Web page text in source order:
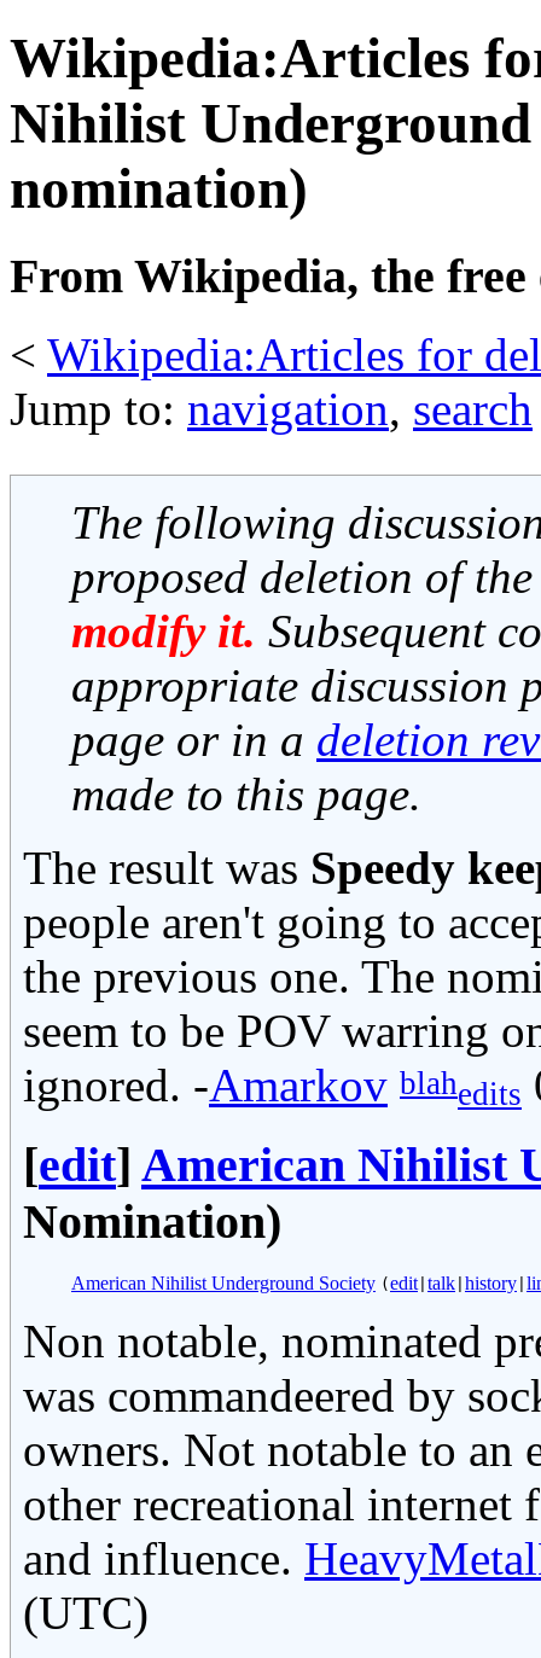
Wikipedia:Articles
Nihilist
nomination)
From Wikipedia, the free
< Wikipedia:Articles for
Jump to: navigation, search
The following
proposed deletion of
modify it. Subsequent
appropriate discussion
page or in a deletion
made to this page.
The result was Speedy
people aren't going to
the previous one. The
seem to be POV warring
ignored. -Amarkov blahedits
[edit] American Nihilist
Nomination)
American Nihilist Underground Society (edit talk history
Non notable, nominated
was commandeered by
owners. Not notable to an
other recreational internet
and influence.
(UTC)